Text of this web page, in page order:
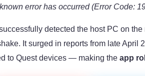
error has occurred (Error Code:
detected the host PC on
It surged in reports from late April
to Quest devices — making the app